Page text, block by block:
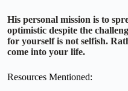
His personal mission is to
optimistic despite the
for yourself is not selfish.
come into your life.
Resources Mentioned: